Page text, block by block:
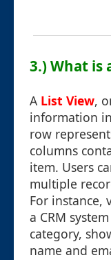
3.) What is
A List View,
information
row
columns
item. Users
multiple
For instance,
a CRM
category,
name and